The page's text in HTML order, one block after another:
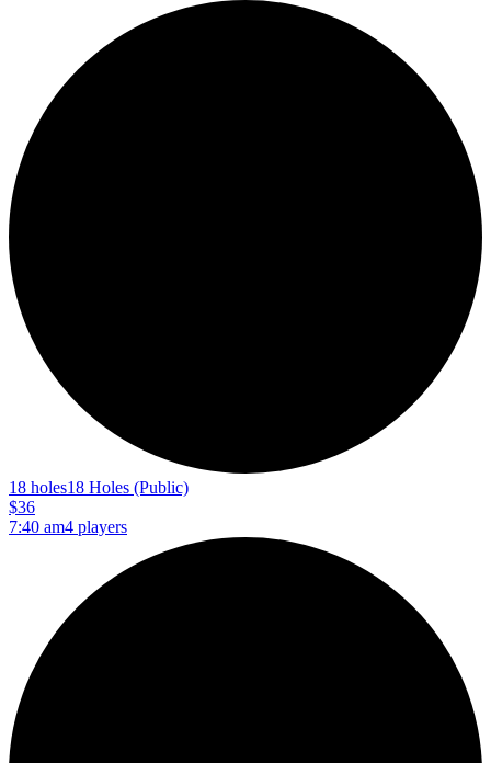
18 holes18 Holes (Public)
$36
7:40 am4 players